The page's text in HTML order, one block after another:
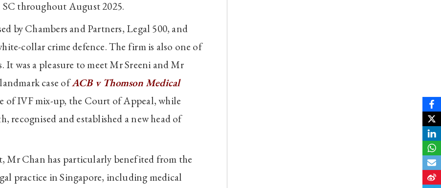
SC throughout August 2025.
by Chambers and Partners, Legal 500, and
collar crime defence. The firm is also one of
It was a pleasure to meet Mr Sreeni and Mr
case ofACB v Thomson Medical
of IVF mix-up, the Court of Appeal, while
recognised and established a new head of
Mr Chan has particularly benefited from the
practice in Singapore, including medical